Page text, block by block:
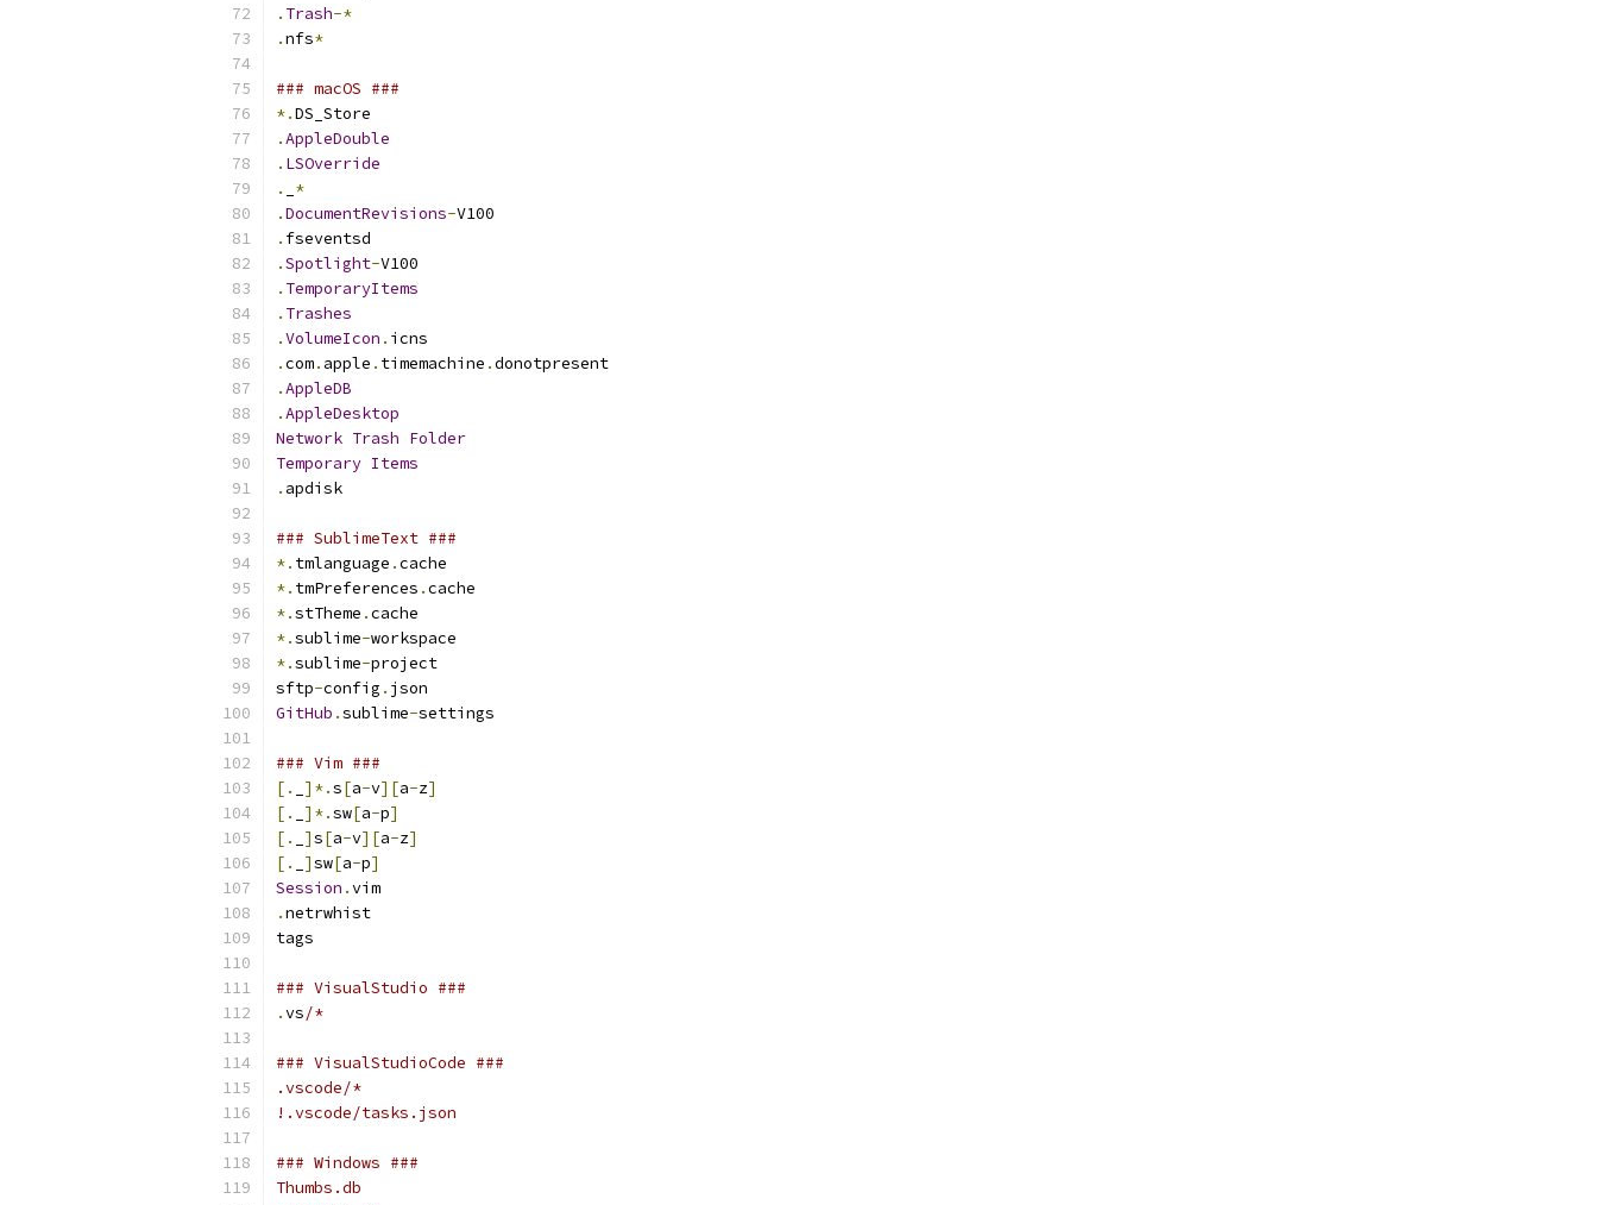
. Trash-*
.nfs*
### macOS ###
*.DS_Store
.AppleDouble
. LSOverride
.
*
.DocumentRevisions-V100
. fseventsd
.Spotlight-V100
. TemporaryItems
. Trashes
.VolumeIcon . icns
.com. apple . timemachine .donotpresent
.AppleDB
.AppleDesktop
Network Trash Folder
Temporary Items
. apdisk
### SublimeText ###
*. tmlanguage .cache
*. tmPreferences .cache
*.stTheme .cache
*.sublime-workspace
*.sublime-project
sftp-config . json
GitHub .sublime-settings
### Vim ###
[.
]*.s[a-v][a-z]
[.
]*.sw[a-p]
[.
]s[a-v][a-z]
[.
]sw[a-p]
Session .vim
.netrwhist
tags
### VisualStudio ###
.vs/*
### VisualStudioCode ###
.vscode/*
!.vscode/tasks.json
### Windows ###
Thumbs.db